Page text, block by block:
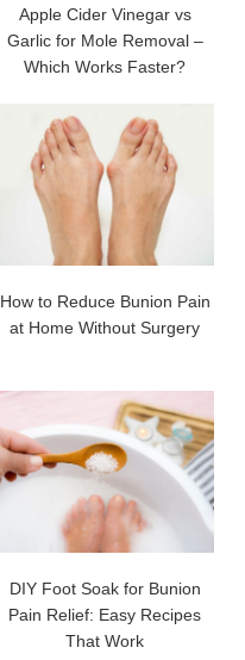
Apple Cider Vinegar vs
Garlic for Mole Removal –
Which Works Faster?
How to Reduce Bunion Pain
at Home Without Surgery
DIY Foot Soak for Bunion
Pain Relief: Easy Recipes
That Work